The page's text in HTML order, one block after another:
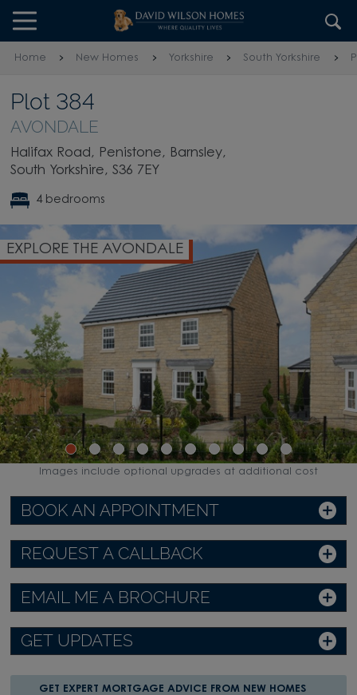
Skip to content
Skip to footer
Home New Homes Yorkshire South Yorkshire
Plot 384
AVONDALE
Halifax Road, Penistone, Barnsley,
South Yorkshire, S36 7EY
4 bedrooms
EXPLORE THE AVONDALE
BOOK AN APPOINTMENT
REQUEST A CALLBACK
EMAIL ME A BROCHURE
GET UPDATES
GET EXPERT MORTGAGE ADVICE FROM NEW HOMES
Images include optional upgrades at additional cost